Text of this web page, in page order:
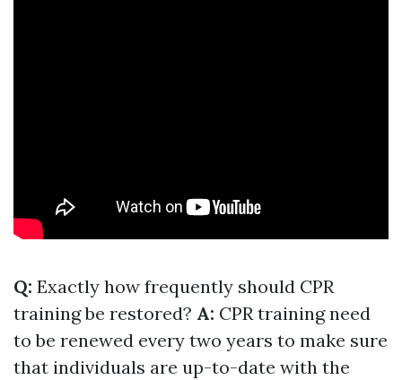
Q: Exactly how frequently should CPR
training be restored? A: CPR training need
to be renewed every two years to make sure
that individuals are up-to-date with the